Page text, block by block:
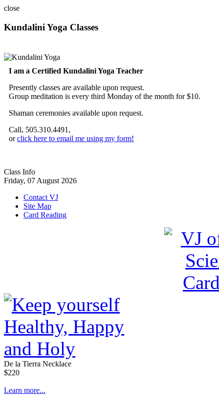
close
Kundalini Yoga Classes
I am a Certified Kundalini Yoga Teacher
Presently classes are available upon request.
Group meditation is every third Monday of the month for $10.
Shaman ceremonies available upon request.
Call, 505.310.4491,
orclick here to email me using my form!
Class Info
Friday, 07 August 2026
Contact VJ
Site Map
Card Reading
De la Tierra Necklace
$220
Learn more...